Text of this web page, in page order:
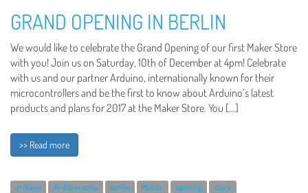
GRAND OPENING IN BERLIN
We would like to celebrate the Grand Opening of our first Maker Store
with you! Join us on Saturday, 10th of December at 4pm! Celebrate
with us and our partner Arduino, internationally known for their
microcontrollers and be the first to know about Arduino’s latest
products and plans for 2017 at the Maker Store. You […]
>> Read more
arduino Arduino nano berlin Maker opening store